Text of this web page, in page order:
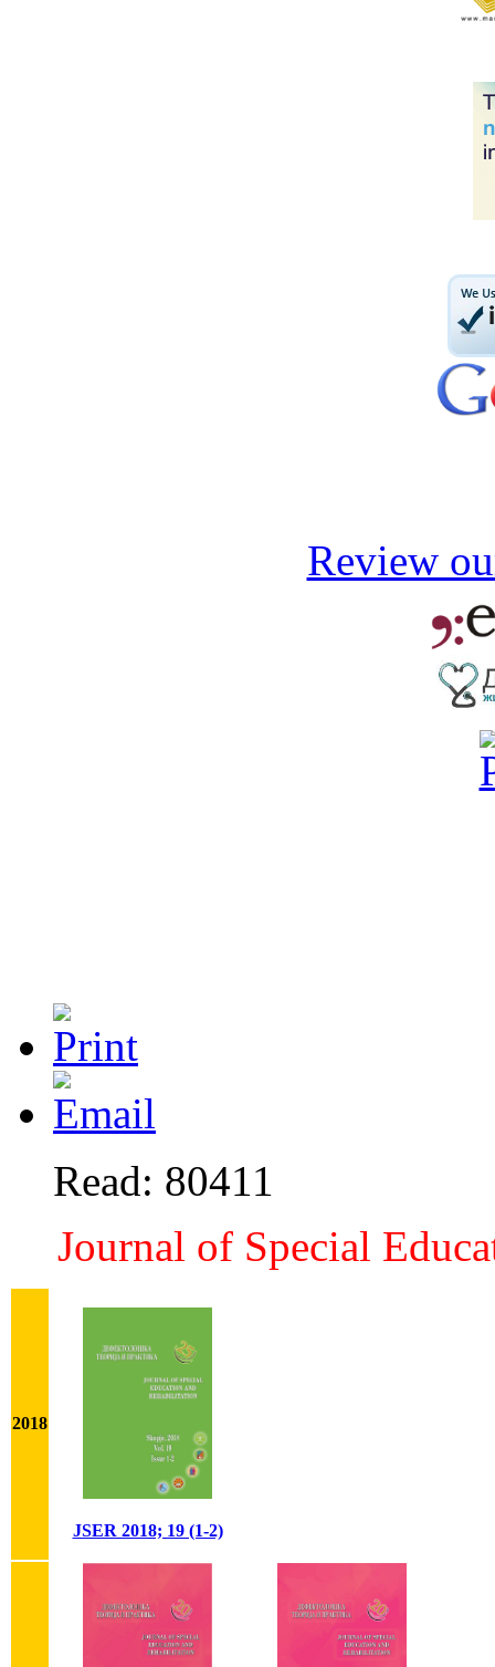
Review
Read: 80411
Journal of Special
2018
JSER 2018; 19 (1-2)